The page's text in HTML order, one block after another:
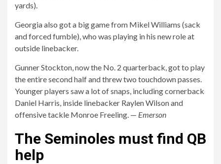
yards).
Georgia also got a big game from Mikel Williams (sack
and forced fumble), who was playing in his new role at
outside linebacker.
Gunner Stockton, now the No. 2 quarterback, got to play
the entire second half and threw two touchdown passes.
Younger players saw a lot of snaps, including cornerback
Daniel Harris, inside linebacker Raylen Wilson and
offensive tackle Monroe Freeling. — Emerson
The Seminoles must find QB
help